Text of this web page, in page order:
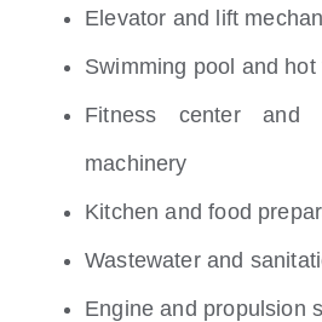
Elevator and lift
Swimming pool and
Fitness center and
machinery
Kitchen and food
Wastewater and
Engine and propulsion